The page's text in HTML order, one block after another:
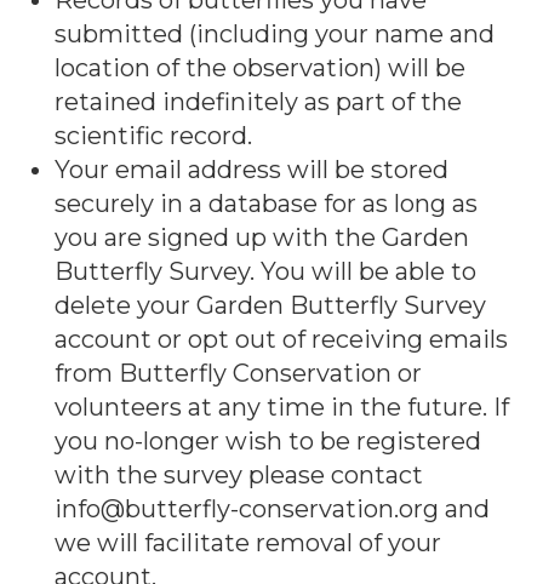
submitted (including your name and
location of the observation) will be
retained indefinitely as part of the
scientific record.
Your email address will be stored
securely in a database for as long as
you are signed up with the Garden
Butterfly Survey. You will be able to
delete your Garden Butterfly Survey
account or opt out of receiving emails
from Butterfly Conservation or
volunteers at any time in the future. If
you no-longer wish to be registered
with the survey please contact
info@butterfly-conservation.org and
we will facilitate removal of your
account.